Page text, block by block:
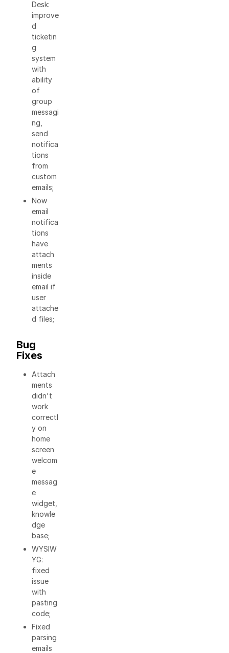
Desk:
improve
d
ticketin
g
system
with
ability
of
group
messagi
ng,
send
notifica
tions
from
custom
emails;
Now
email
notifica
tions
have
attach
ments
inside
email if
user
attache
d files;
Bug
Fixes
Attach
ments
didn't
work
correctl
y on
home
screen
welcom
e
messag
e
widget,
knowle
dge
base;
WYSIW
YG:
fixed
issue
with
pasting
code;
Fixed
parsing
emails